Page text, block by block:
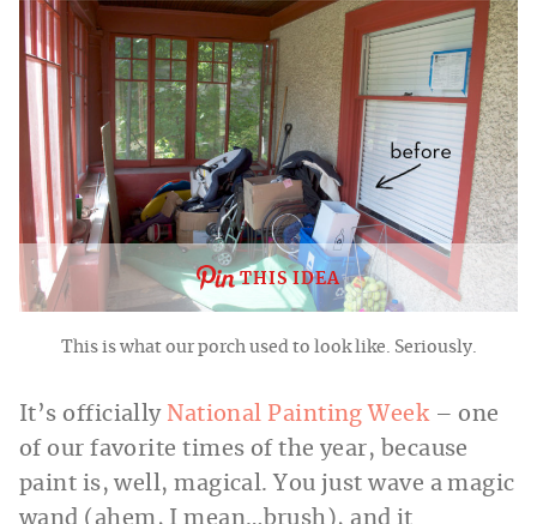
THIS IDEA
This is what our porch used to look like. Seriously.
It’s officially National Painting Week– one
of our favorite times of the year, because
paint is, well, magical. You just wave a magic
wand (ahem, I mean…brush), and it